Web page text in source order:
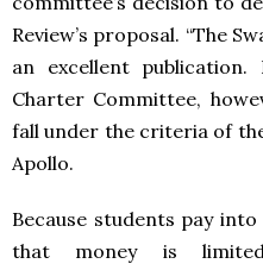
Review’s proposal. “The
an excellent
Charter Committee,
fall under the criteria of
Apollo.
Because students pay
that money is